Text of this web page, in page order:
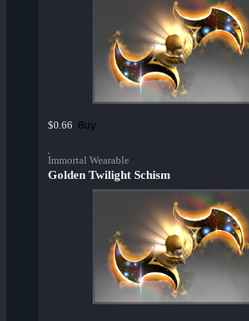
$0.66 Buy
Immortal Wearable
Golden Twilight Schism